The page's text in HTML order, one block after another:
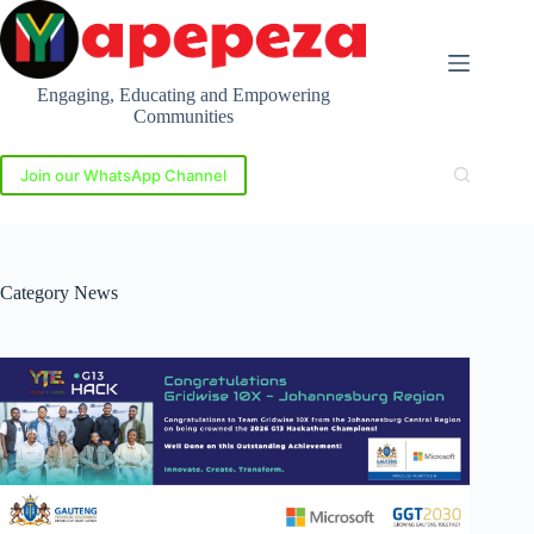
Skip
to
content
Engaging, Educating and Empowering
Communities
Join our WhatsApp Channel
Category News